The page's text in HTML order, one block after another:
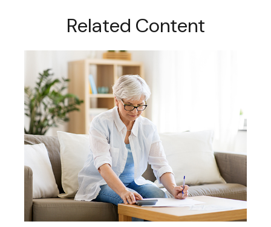
Related Content